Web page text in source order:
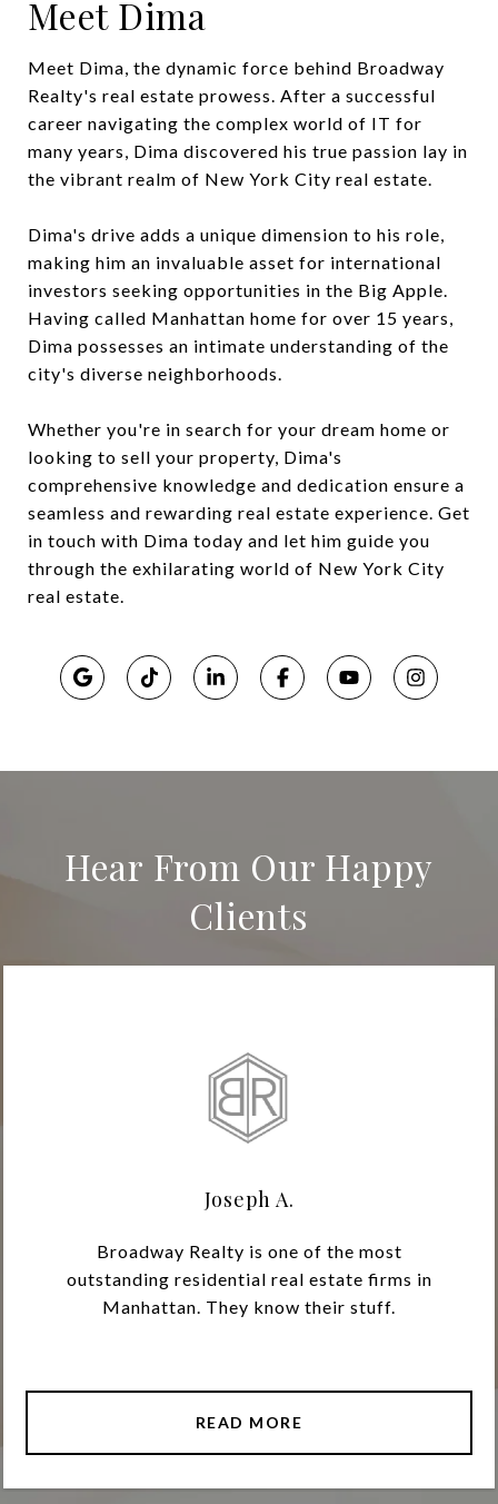
Meet Dima
Meet Dima, the dynamic force behind Broadway
Realty's real estate prowess. After a successful
career navigating the complex world of IT for
many years, Dima discovered his true passion lay in
the vibrant realm of New York City real estate.
Dima's drive adds a unique dimension to his role,
making him an invaluable asset for international
investors seeking opportunities in the Big Apple.
Having called Manhattan home for over 15 years,
Dima possesses an intimate understanding of the
city's diverse neighborhoods.
Whether you're in search for your dream home or
looking to sell your property, Dima's
comprehensive knowledge and dedication ensure a
seamless and rewarding real estate experience. Get
in touch with Dima today and let him guide you
through the exhilarating world of New York City
real estate.
Hear From Our Happy
Clients
Joseph A.
Broadway Realty is one of the most
outstanding residential real estate firms in
Manhattan. They know their stuff.
READ MORE